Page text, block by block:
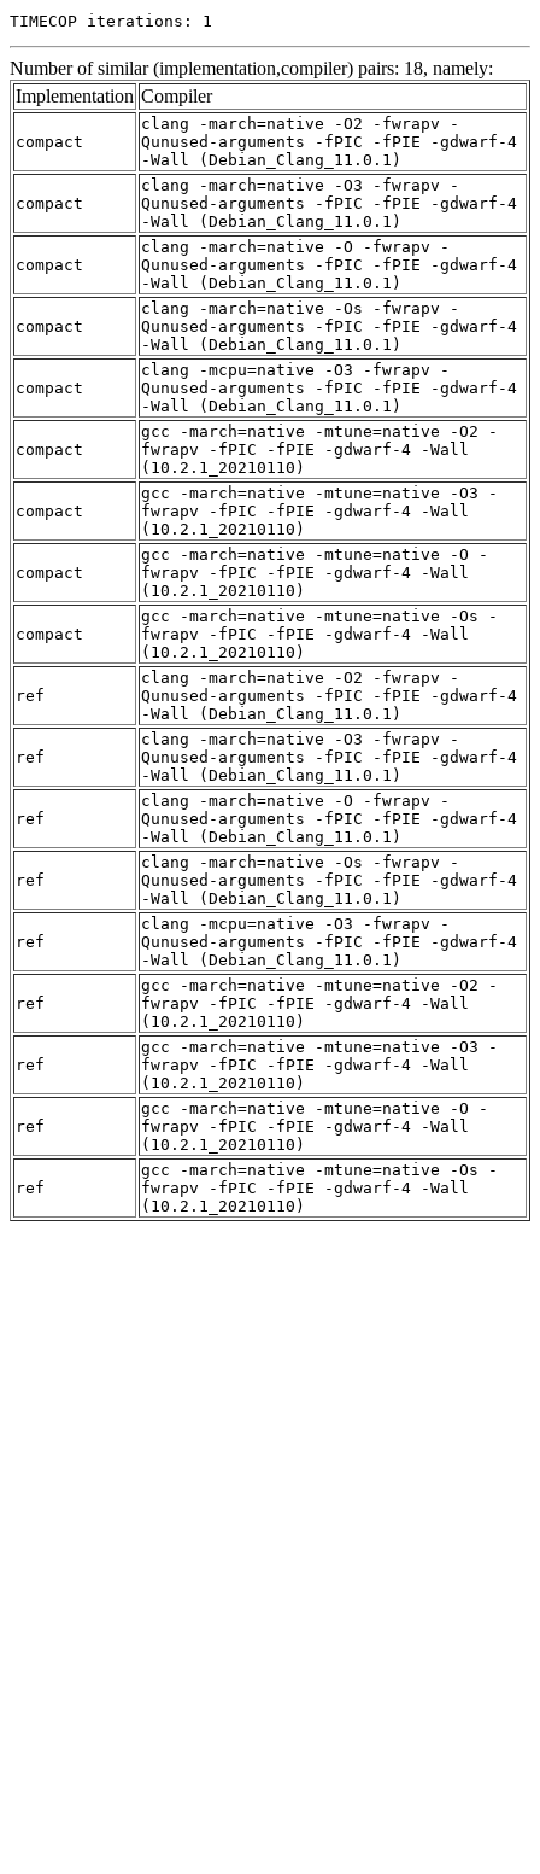
TIMECOP iterations: 1
Number of similar (implementation,compiler) pairs: 18, namely:
Implementation Compiler
compact
clang -march=native -O2 -fwrapv -
Qunused-arguments -fPIC -fPIE -gdwarf-4
-Wall (Debian_Clang_11.0.1)
compact
clang -march=native -O3 -fwrapv -
Qunused-arguments -fPIC -fPIE -gdwarf-4
-Wall (Debian_Clang_11.0.1)
compact
clang -march=native -O -fwrapv -
Qunused-arguments -fPIC -fPIE -gdwarf-4
-Wall (Debian_Clang_11.0.1)
compact
clang -march=native -Os -fwrapv -
Qunused-arguments -fPIC -fPIE -gdwarf-4
-Wall (Debian_Clang_11.0.1)
compact
clang -mcpu=native -O3 -fwrapv -
Qunused-arguments -fPIC -fPIE -gdwarf-4
-Wall (Debian_Clang_11.0.1)
compact
gcc -march=native -mtune=native -O2 -
fwrapv -fPIC -fPIE -gdwarf-4 -Wall
(10.2.1_20210110)
compact
gcc -march=native -mtune=native -O3 -
fwrapv -fPIC -fPIE -gdwarf-4 -Wall
(10.2.1_20210110)
compact
gcc -march=native -mtune=native -O -
fwrapv -fPIC -fPIE -gdwarf-4 -Wall
(10.2.1_20210110)
compact
gcc -march=native -mtune=native -Os -
fwrapv -fPIC -fPIE -gdwarf-4 -Wall
(10.2.1_20210110)
ref
clang -march=native -O2 -fwrapv -
Qunused-arguments -fPIC -fPIE -gdwarf-4
-Wall (Debian_Clang_11.0.1)
ref
clang -march=native -O3 -fwrapv -
Qunused-arguments -fPIC -fPIE -gdwarf-4
-Wall (Debian_Clang_11.0.1)
ref
clang -march=native -O -fwrapv -
Qunused-arguments -fPIC -fPIE -gdwarf-4
-Wall (Debian_Clang_11.0.1)
ref
clang -march=native -Os -fwrapv -
Qunused-arguments -fPIC -fPIE -gdwarf-4
-Wall (Debian_Clang_11.0.1)
ref
clang -mcpu=native -O3 -fwrapv -
Qunused-arguments -fPIC -fPIE -gdwarf-4
-Wall (Debian_Clang_11.0.1)
ref
gcc -march=native -mtune=native -O2 -
fwrapv -fPIC -fPIE -gdwarf-4 -Wall
(10.2.1_20210110)
ref
gcc -march=native -mtune=native -O3 -
fwrapv -fPIC -fPIE -gdwarf-4 -Wall
(10.2.1_20210110)
ref
gcc -march=native -mtune=native -O -
fwrapv -fPIC -fPIE -gdwarf-4 -Wall
(10.2.1_20210110)
ref
gcc -march=native -mtune=native -Os -
fwrapv -fPIC -fPIE -gdwarf-4 -Wall
(10.2.1_20210110)